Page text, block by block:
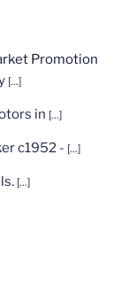
Promotion
[...]
in [...]
c1952 - [...]
[...]